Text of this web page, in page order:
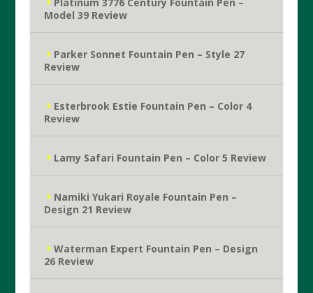
Model 39 Review
Parker Sonnet Fountain Pen – Style 27
Review
Esterbrook Estie Fountain Pen – Color 4
Review
Lamy Safari Fountain Pen – Color 5 Review
Namiki Yukari Royale Fountain Pen –
Design 21 Review
Waterman Expert Fountain Pen – Design
26 Review